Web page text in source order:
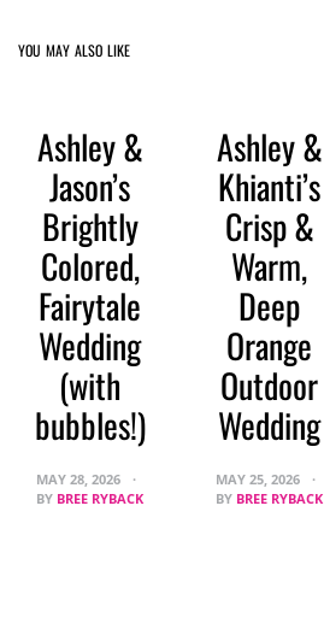
YOU MAY ALSO LIKE
Ashley &
Jason’s
Brightly
Colored,
Fairytale
Wedding
(with
bubbles!)
MAY 28, 2026
BY BREE RYBACK
Ashley &
Khianti’s
Crisp &
Warm,
Deep
Orange
Outdoor
Wedding
MAY 25, 2026
BY BREE RYBACK